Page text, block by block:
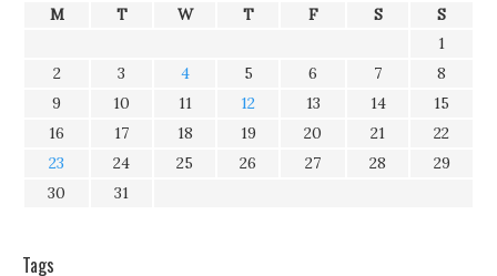
M T W T F S
S
1
2
3 4 5 6 7
8
9
10 11 12 13 14
15
16
17 18 19 20 21
22
23
24 25 26 27 28
29
30
31
Tags